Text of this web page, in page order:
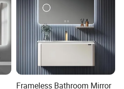
Frameless Bathroom Mirror